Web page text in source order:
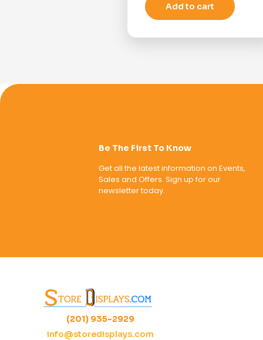
Add to cart
Be The First To Know
Get all the latest information on Events,
Sales and Offers. Sign up for our
newsletter today.
(201) 935-2929
info@storedisplays.com